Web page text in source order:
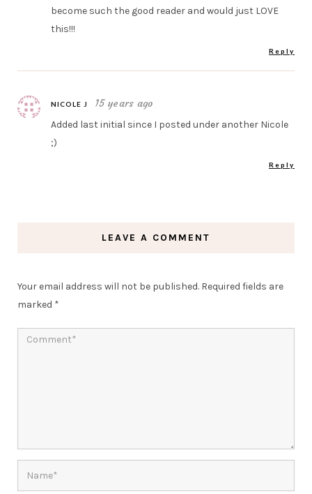
become such the good reader and would just LOVE
this!!!
Reply
NICOLE J 15 years ago
Added last initial since I posted under another Nicole
;)
Reply
LEAVE A COMMENT
Your email address will not be published. Required fields are
marked *